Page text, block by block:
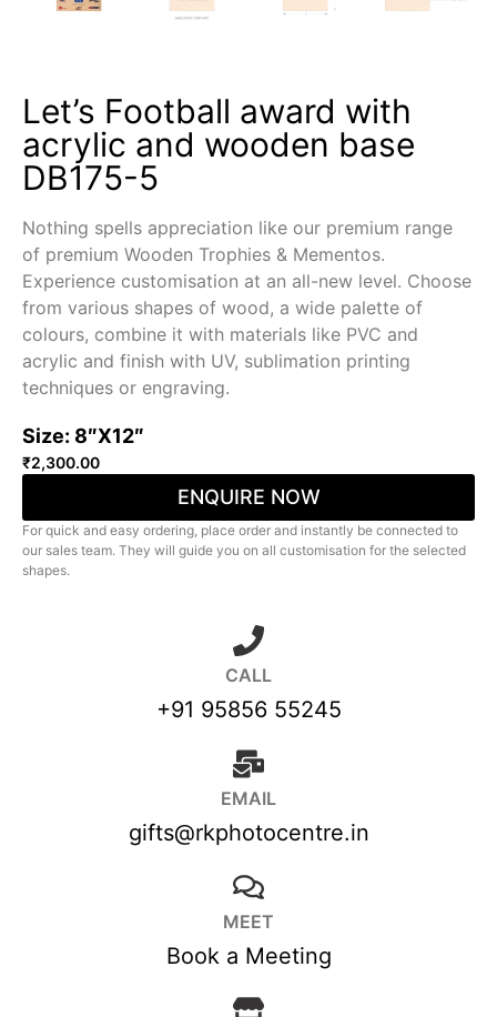
Let’s Football award with
acrylic and wooden base
DB175-5
Nothing spells appreciation like our premium range
of premium Wooden Trophies & Mementos.
Experience customisation at an all-new level. Choose
from various shapes of wood, a wide palette of
colours, combine it with materials like PVC and
acrylic and finish with UV, sublimation printing
techniques or engraving.
Size: 8″X12″
₹2,300.00
ENQUIRE NOW
For quick and easy ordering, place order and instantly be connected to
our sales team. They will guide you on all customisation for the selected
shapes.
CALL
+91 95856 55245
EMAIL
gifts@rkphotocentre.in
MEET
Book a Meeting